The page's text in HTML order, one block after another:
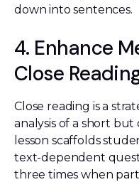
down into sentences.
4. Enhance
Close
Close reading is a
analysis of a short
lesson scaffolds
text-dependent
three times when